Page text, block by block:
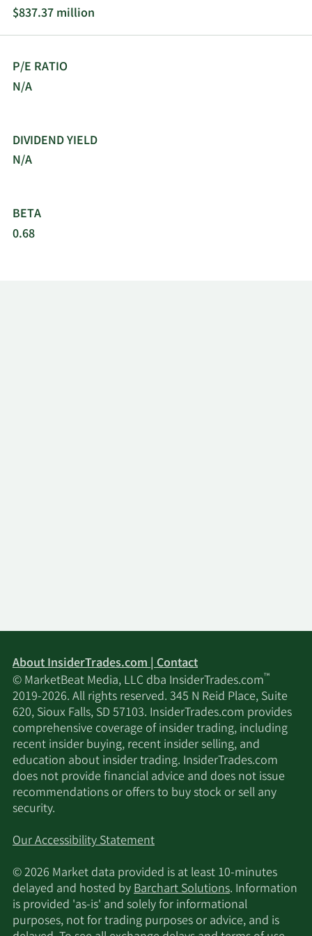
operates in North America, Europe, the Middle
East, Africa, China, and internationally. The
company was incorporated in 1979 and is
$837.37 million
P/E RATIO
N/A
DIVIDEND YIELD
N/A
BETA
0.68
About InsiderTrades.com | Contact
© MarketBeat Media, LLC dba InsiderTrades.com™
2019-2026. All rights reserved. 345 N Reid Place, Suite
620, Sioux Falls, SD 57103. InsiderTrades.com provides
comprehensive coverage of insider trading, including
recent insider buying, recent insider selling, and
education about insider trading. InsiderTrades.com
does not provide financial advice and does not issue
recommendations or offers to buy stock or sell any
security.
Our Accessibility Statement
© 2026 Market data provided is at least 10-minutes
delayed and hosted byBarchart Solutions. Information
is provided 'as-is' and solely for informational
purposes, not for trading purposes or advice, and is